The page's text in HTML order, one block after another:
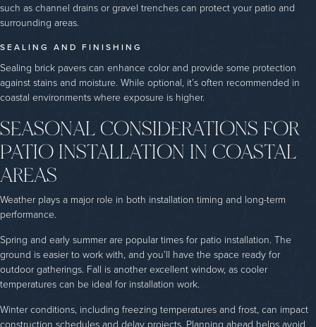
such as channel drains or gravel trenches can protect your patio and
surrounding areas.
SEALING AND FINISHING
Sealing brick pavers can enhance color and provide some protection
against stains and moisture. While optional, it’s often recommended in
coastal environments where exposure is higher.
SEASONAL CONSIDERATIONS FOR
PATIO INSTALLATION IN COASTAL
AREAS
Weather plays a major role in both installation timing and long-term
performance.
Spring and early summer are popular times for patio installation. The
ground is easier to work with, and you’ll have the space ready for
outdoor gatherings. Fall is another excellent window, as cooler
temperatures can be ideal for installation work.
Winter conditions, including freezing temperatures and frost, can impact